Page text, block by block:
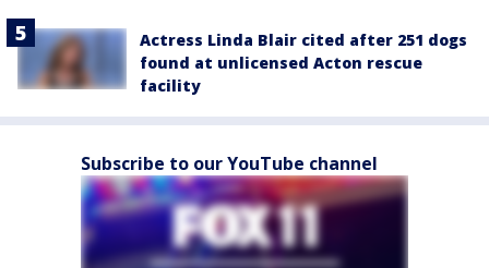
Actress Linda Blair cited after 251 dogs
found at unlicensed Acton rescue
facility
Subscribe to our YouTube channel